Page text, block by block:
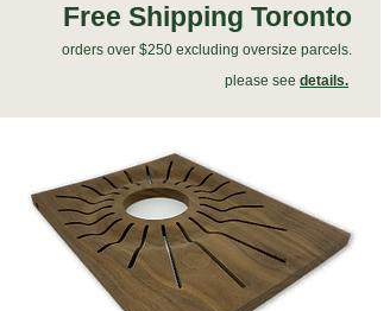
Free Shipping Toronto
orders over $250 excluding oversize parcels.
please see details.